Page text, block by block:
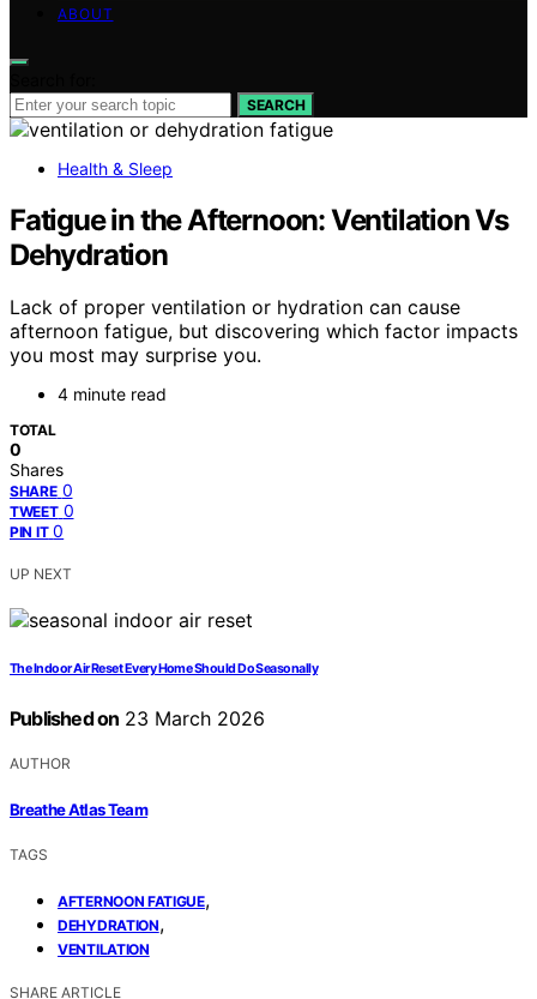
ABOUT
SEARCH
Health & Sleep
Fatigue in the Afternoon: Ventilation Vs
Dehydration
Lack of proper ventilation or hydration can cause
afternoon fatigue, but discovering which factor impacts
you most may surprise you.
4 minute read
TOTAL
0
Shares
SHARE 0
TWEET 0
PIN IT 0
UP NEXT
The Indoor Air Reset Every Home Should Do Seasonally
Published on 23 March 2026
AUTHOR
Breathe Atlas Team
TAGS
AFTERNOON FATIGUE,
DEHYDRATION,
VENTILATION
SHARE ARTICLE